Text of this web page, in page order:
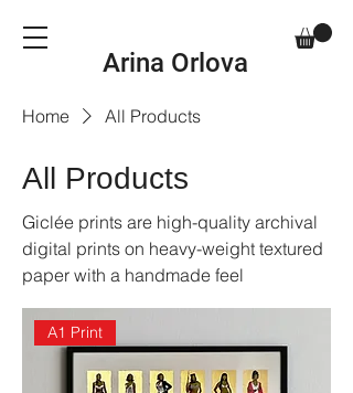
Arina Orlova
Home All Products
All Products
Giclée prints are high-quality archival
digital prints on heavy-weight textured
paper with a handmade feel
A1 Print